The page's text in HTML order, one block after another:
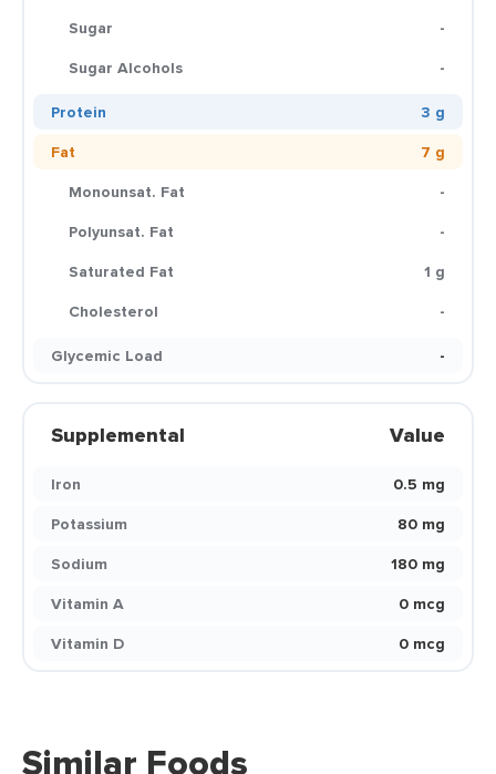
Sugar
-
Sugar Alcohols
-
Protein
3 g
Fat
7 g
Monounsat. Fat
-
Polyunsat. Fat
-
Saturated Fat
1 g
Cholesterol
-
Glycemic Load
-
Supplemental Value
Iron
0.5 mg
Potassium
80 mg
Sodium
180 mg
Vitamin A
0 mcg
Vitamin D
0 mcg
Similar Foods